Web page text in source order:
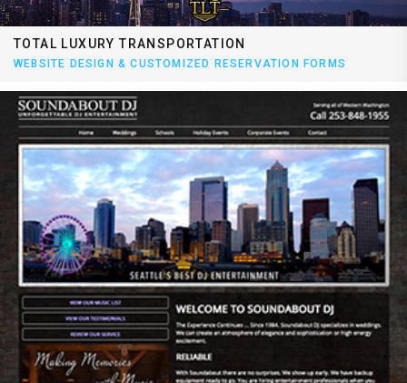
TOTAL LUXURY TRANSPORTATION
WEBSITE DESIGN & CUSTOMIZED RESERVATION FORMS